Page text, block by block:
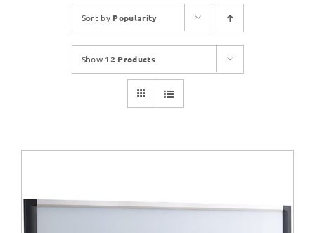
Sort by Popularity
Show 12 Products